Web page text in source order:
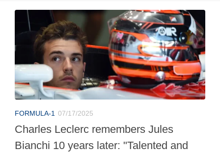
FORMULA-1 07/17/2025
Charles Leclerc remembers Jules
Bianchi 10 years later: "Talented and